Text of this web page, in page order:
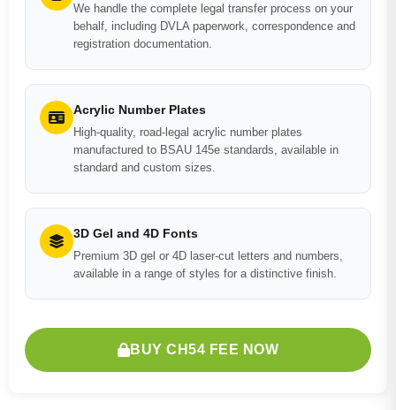
We handle the complete legal transfer process on your
behalf, including DVLA paperwork, correspondence and
registration documentation.
Acrylic Number Plates
High-quality, road-legal acrylic number plates
manufactured to BSAU 145e standards, available in
standard and custom sizes.
3D Gel and 4D Fonts
Premium 3D gel or 4D laser-cut letters and numbers,
available in a range of styles for a distinctive finish.
BUY CH54 FEE NOW